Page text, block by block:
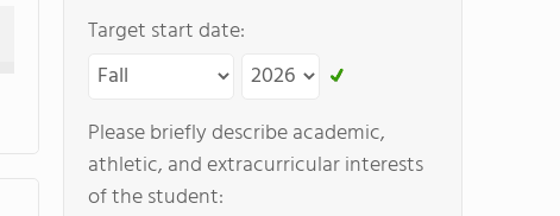
Target start date:
Please briefly describe academic,
athletic, and extracurricular interests
of the student: